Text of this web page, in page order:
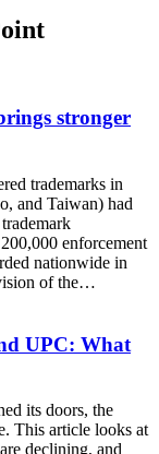
stronger
trademarks in
and Taiwan) had
enforcement
nationwide in
of the…
UPC: What
its doors, the
This article looks at
declining, and